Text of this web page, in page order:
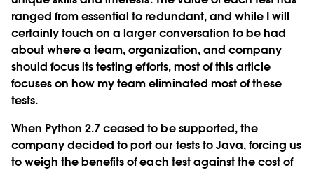
ranged from essential to redundant, and while I will
certainly touch on a larger conversation to be had
about where a team, organization, and company
should focus its testing efforts, most of this article
focuses on how my team eliminated most of these
tests.
When Python 2.7 ceased to be supported, the
company decided to port our tests to Java, forcing us
to weigh the benefits of each test against the cost of